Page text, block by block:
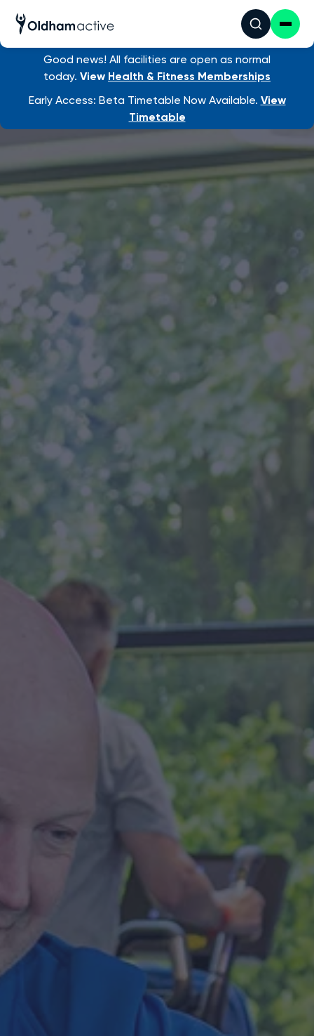
Good news! All facilities are open as normal
today. View Health & Fitness Memberships
Early Access: Beta Timetable Now Available. View
Timetable